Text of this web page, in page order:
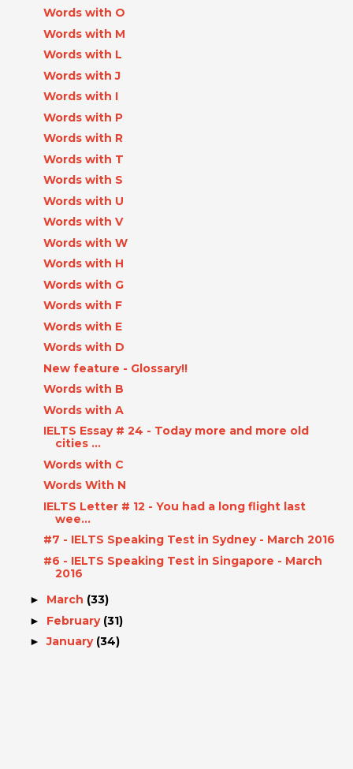
Words with O
Words with M
Words with L
Words with J
Words with I
Words with P
Words with R
Words with T
Words with S
Words with U
Words with V
Words with W
Words with H
Words with G
Words with F
Words with E
Words with D
New feature - Glossary!!
Words with B
Words with A
IELTS Essay # 24 - Today more and more old
cities ...
Words with C
Words With N
IELTS Letter # 12 - You had a long flight last
wee...
#7 - IELTS Speaking Test in Sydney - March 2016
#6 - IELTS Speaking Test in Singapore - March
2016
► March (33)
► February (31)
►January (34)